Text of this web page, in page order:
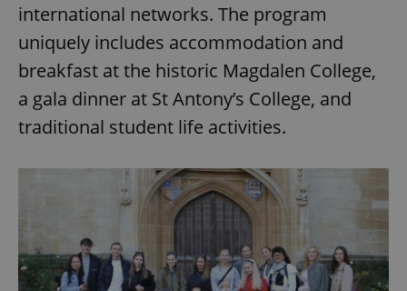
international networks. The program
uniquely includes accommodation and
breakfast at the historic Magdalen College,
a gala dinner at St Antony’s College, and
traditional student life activities.